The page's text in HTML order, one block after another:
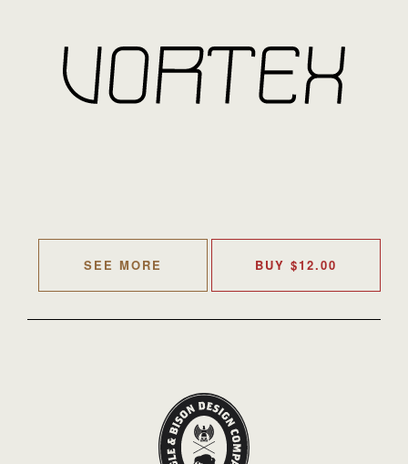
SEE MORE BUY $12.00